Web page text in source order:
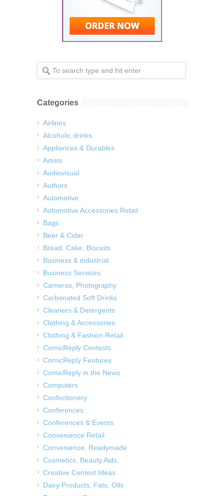
Categories
Airlines
Alcoholic drinks
Appliances & Durables
Artists
Audiovisual
Authors
Automotive
Automotive Accessories Retail
Bags
Beer & Cider
Bread, Cake, Biscuits
Business & industrial
Business Services
Cameras, Photography
Carbonated Soft Drinks
Cleaners & Detergents
Clothing & Accessories
Clothing & Fashion Retail
ComicReply Contests
ComicReply Features
ComicReply in the News
Computers
Confectionery
Conferences
Conferences & Events
Convenience Retail
Convenience, Readymade
Cosmetics, Beauty Aids
Creative Contest Ideas
Dairy Products, Fats, Oils